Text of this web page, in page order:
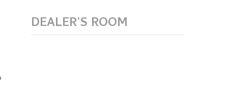
DEALER’S ROOM